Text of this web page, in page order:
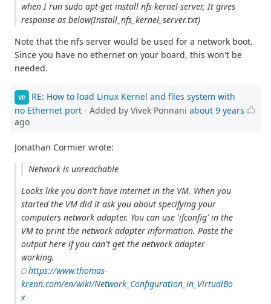
when I run sudo apt‐get install nfs‐kernel‐server, It gives
response as below(Install_nfs_kernel_server.txt)
Note that the nfs server would be used for a network boot.
Since you have no ethernet on your board, this won't be
needed.
VP
RE: How to load Linux Kernel and files system with
no Ethernet port - Added by Vivek Ponnani about 9 years
ago
Jonathan Cormier wrote:
Network is unreachable
Looks like you don't have internet in the VM. When you
started the VM did it ask you about specifying your
computers network adapter. You can use 'ifconfig' in the
VM to print the network adapter information. Paste the
output here if you can't get the network adapter
working.
https://www.thomas-
krenn.com/en/wiki/Network_Configuration_in_VirtualBo
x